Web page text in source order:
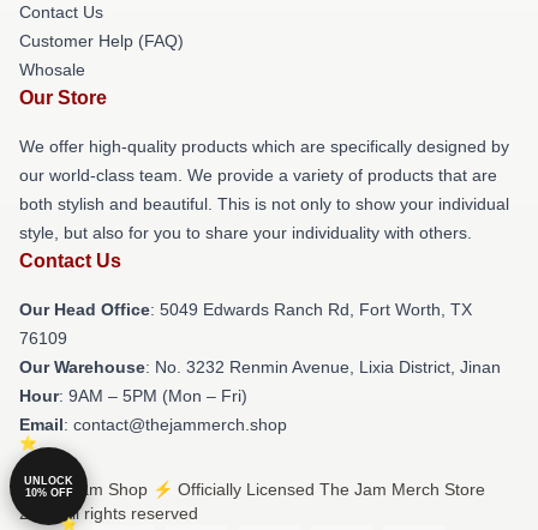
Contact Us
Customer Help (FAQ)
Whosale
Our Store
We offer high-quality products which are specifically designed by
our world-class team. We provide a variety of products that are
both stylish and beautiful. This is not only to show your individual
style, but also for you to share your individuality with others.
Contact Us
Our Head Office: 5049 Edwards Ranch Rd, Fort Worth, TX
76109
Our Warehouse: No. 3232 Renmin Avenue, Lixia District, Jinan
Hour: 9AM – 5PM (Mon – Fri)
Email: contact@thejammerch.shop
© The Jam Shop ⚡️ Officially Licensed The Jam Merch Store
2026 all rights reserved
UNLOCK
10% OFF